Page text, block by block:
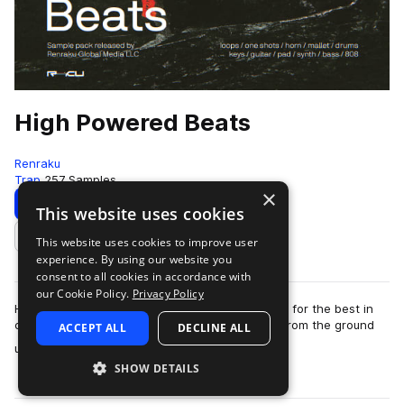
High Powered Beats
Renraku
Trap 257 Samples
Download Preview
Add to likes
HIGH POWERED BEATS is our latest in the pursuit for the best in
class sound and samples for beatmakers. Built from the ground
up to be easy to use rig…
more
×
This website uses cookies
This website uses cookies to improve user
experience. By using our website you
consent to all cookies in accordance with
our Cookie Policy. Privacy Policy
ACCEPT ALL DECLINE ALL
SHOW DETAILS